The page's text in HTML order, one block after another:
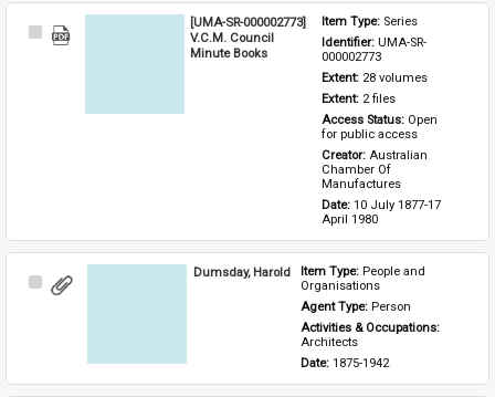
Select
[UMA-SR-000002773]
V.C.M. Council
Minute Books
Item Type: Series
Identifier: UMA-SR-
000002773
Extent: 28 volumes
Extent: 2 files
Access Status: Open
for public access
Creator: Australian
Chamber Of
Manufactures
Date: 10 July 1877-17
April 1980
Select
Dumsday, Harold Item Type: People and
Organisations
Agent Type: Person
Activities & Occupations:
Architects
Date: 1875-1942